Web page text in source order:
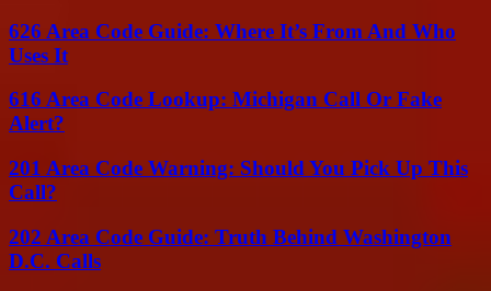
626 Area Code Guide: Where It’s From And Who
Uses It
616 Area Code Lookup: Michigan Call Or Fake
Alert?
201 Area Code Warning: Should You Pick Up This
Call?
202 Area Code Guide: Truth Behind Washington
D.C. Calls